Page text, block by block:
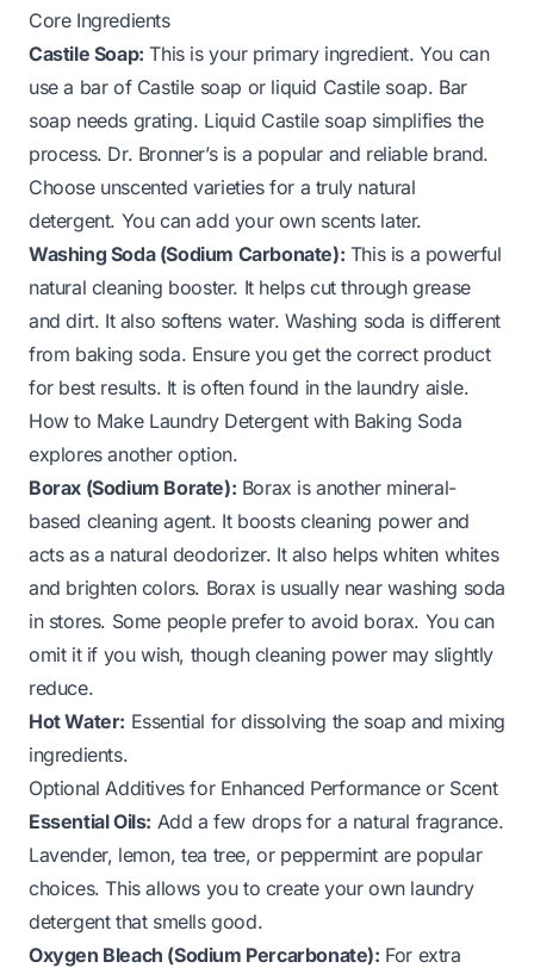
Core Ingredients
Castile Soap: This is your primary ingredient. You can
use a bar of Castile soap or liquid Castile soap. Bar
soap needs grating. Liquid Castile soap simplifies the
process. Dr. Bronner’s is a popular and reliable brand.
Choose unscented varieties for a truly natural
detergent. You can add your own scents later.
Washing Soda (Sodium Carbonate): This is a powerful
natural cleaning booster. It helps cut through grease
and dirt. It also softens water. Washing soda is different
from baking soda. Ensure you get the correct product
for best results. It is often found in the laundry aisle.
How to Make Laundry Detergent with Baking Soda
explores another option.
Borax (Sodium Borate): Borax is another mineral-
based cleaning agent. It boosts cleaning power and
acts as a natural deodorizer. It also helps whiten whites
and brighten colors. Borax is usually near washing soda
in stores. Some people prefer to avoid borax. You can
omit it if you wish, though cleaning power may slightly
reduce.
Hot Water: Essential for dissolving the soap and mixing
ingredients.
Optional Additives for Enhanced Performance or Scent
Essential Oils: Add a few drops for a natural fragrance.
Lavender, lemon, tea tree, or peppermint are popular
choices. This allows you to createyour own laundry
detergent that smells good.
Oxygen Bleach (Sodium Percarbonate): For extra